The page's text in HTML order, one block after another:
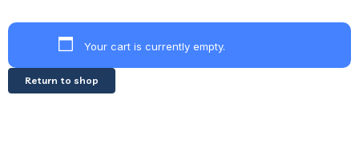
Your cart is currently empty.
Return to shop